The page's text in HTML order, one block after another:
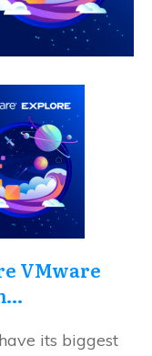
VMware
its biggest